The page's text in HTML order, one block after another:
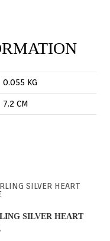
0.055 KG
7.2 CM
SILVER HEART